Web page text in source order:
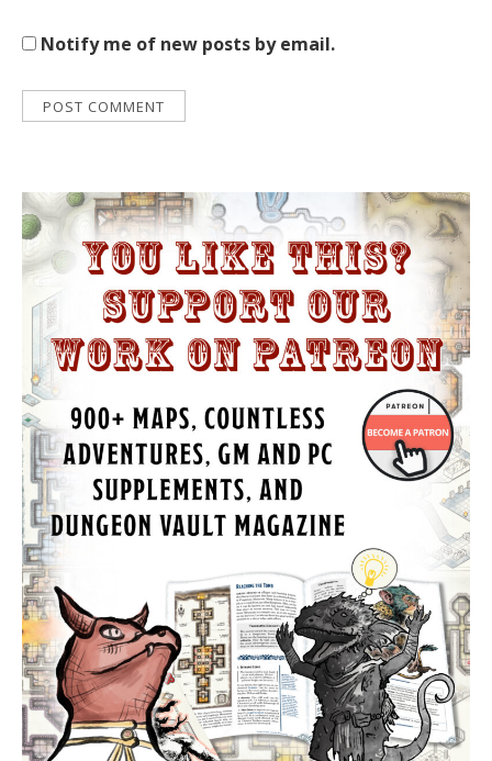
Notify me of new posts by email.